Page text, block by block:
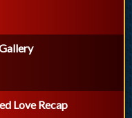
Love Recap